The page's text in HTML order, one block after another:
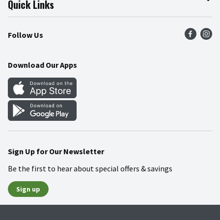
Press Room
Community
Recalls
Food Safety
Quick Links
Find a Store
Weekly Circular
Gift Cards
Mobile Apps
Blog
Follow Us
Download Our Apps
Sign Up for Our Newsletter
Be the first to hear about special offers & savings
Sign up